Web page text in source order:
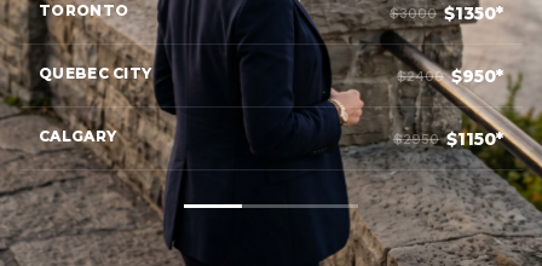
TORONTO $3000 $1350*
QUEBEC CITY $2400 $950*
CALGARY $2950 $1150*